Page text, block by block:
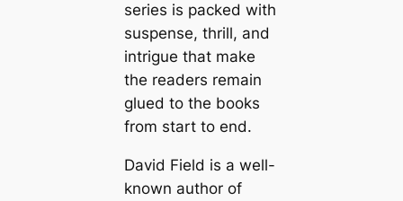
series is packed with
suspense, thrill, and
intrigue that make
the readers remain
glued to the books
from start to end.
David Field is a well-
known author of